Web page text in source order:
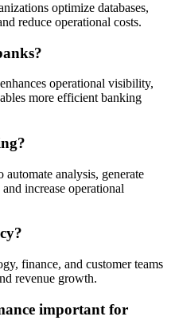
optimize databases,
reduce operational costs.
operational visibility,
more efficient banking
analysis, generate
increase operational
finance, and customer teams
revenue growth.
important for